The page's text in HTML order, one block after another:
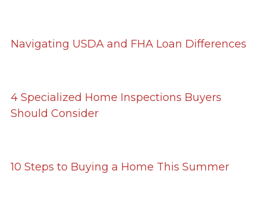
Navigating USDA and FHA Loan Differences
4 Specialized Home Inspections Buyers
Should Consider
10 Steps to Buying a Home This Summer